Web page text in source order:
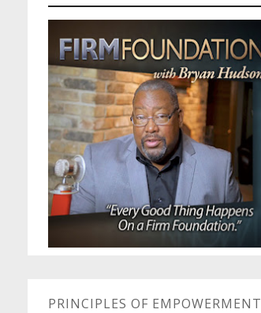
PRINCIPLES OF EMPOWERMENT